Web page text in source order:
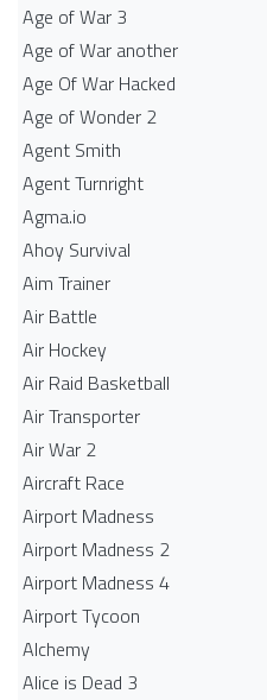
Age of War 3
Age of War another
Age Of War Hacked
Age of Wonder 2
Agent Smith
Agent Turnright
Agma.io
Ahoy Survival
Aim Trainer
Air Battle
Air Hockey
Air Raid Basketball
Air Transporter
Air War 2
Aircraft Race
Airport Madness
Airport Madness 2
Airport Madness 4
Airport Tycoon
Alchemy
Alice is Dead 3